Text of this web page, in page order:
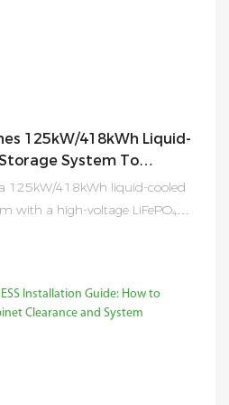
125kW/418kWh Liquid-
System To
Transformation
125kW/418kWh liquid-cooled
with a high-voltage LiFePO₄
expansion, and advanced